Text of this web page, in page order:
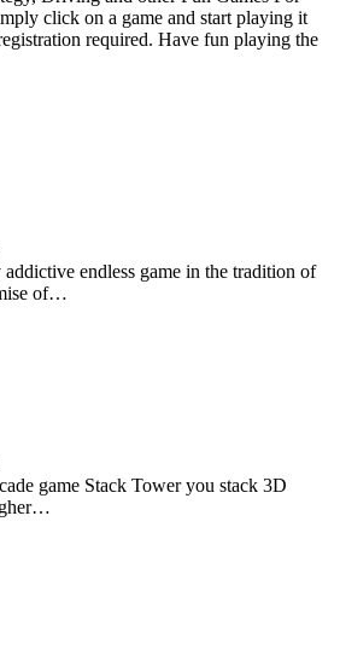
click on a game and start playing it
required. Have fun playing the
endless game in the tradition of
of…
game Stack Tower you stack 3D